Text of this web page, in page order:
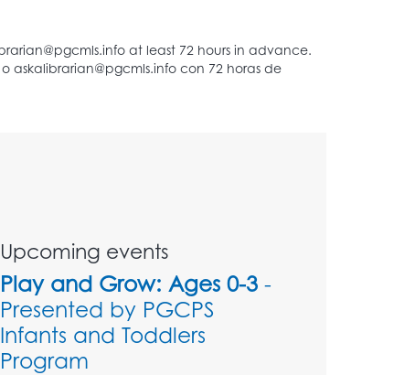
Upcoming events
Play and Grow: Ages 0-3 -
Presented by PGCPS
Infants and Toddlers
Program